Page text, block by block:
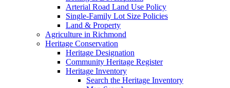
Arterial Road Land Use Policy
Single-Family Lot Size Policies
Land & Property
Agriculture in Richmond
Heritage Conservation
Heritage Designation
Community Heritage Register
Heritage Inventory
Search the Heritage Inventory